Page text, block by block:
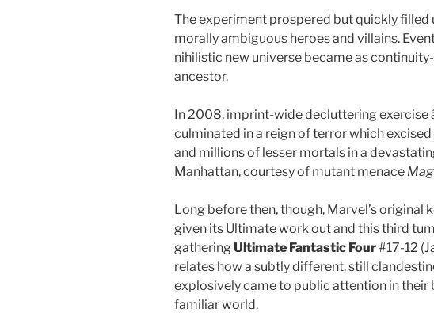
The experiment prospered but quickly filled
morally ambiguous heroes and villains.
nihilistic new universe became as
ancestor.
In 2008, imprint-wide decluttering
culminated in a reign of terror which
and millions of lesser mortals in a
Manhattan, courtesy of mutant menace
Long before then, though, Marvel’s original
given its Ultimate work out and this third
gathering Ultimate Fantastic Four#17-12
relates how a subtly different, still
explosively came to public attention in their
familiar world.